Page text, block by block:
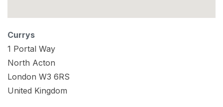
Currys
1 Portal Way
North Acton
London W3 6RS
United Kingdom